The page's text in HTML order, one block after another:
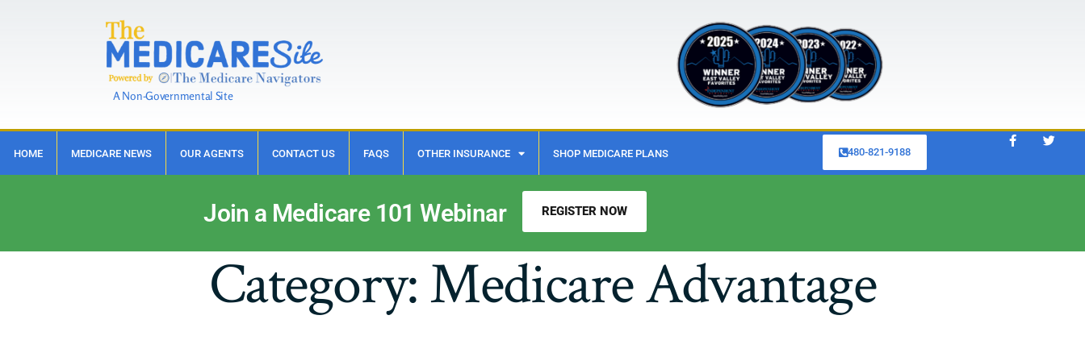
A Non-Governmental Site
HOME MEDICARE NEWS OUR AGENTS CONTACT US FAQS OTHER INSURANCE SHOP MEDICARE PLANS 480-821-9188
Join a Medicare 101 Webinar REGISTER NOW
Category:Medicare Advantage